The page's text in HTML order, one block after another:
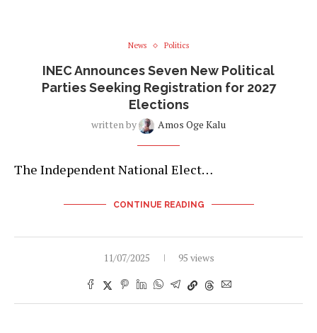
News Politics
INEC Announces Seven New Political
Parties Seeking Registration for 2027
Elections
written by Amos Oge Kalu
The Independent National Elect…
CONTINUE READING
11/07/2025 95 views